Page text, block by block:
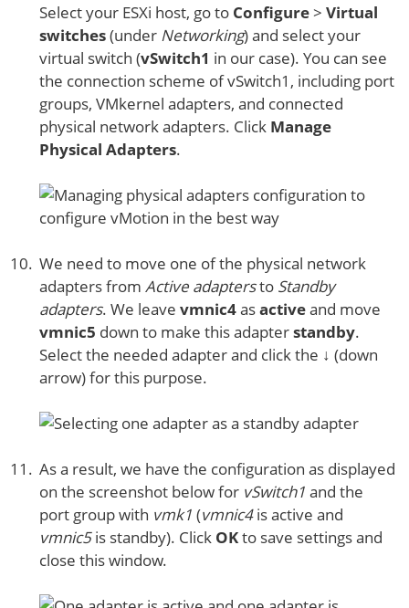
Select your ESXi host, go to Configure> Virtual
switches(under Networking) and select your
virtual switch (vSwitch1 in our case). You can see
the connection scheme of vSwitch1, including port
groups, VMkernel adapters, and connected
physical network adapters. Click Manage
Physical Adapters.
We need to move one of the physical network
adapters from Active adaptersto Standby
adapters. We leave vmnic4asactiveand move
vmnic5 down to make this adapterstandby.
Select the needed adapter and click the ↓ (down
arrow) for this purpose.
As a result, we have the configuration as displayed
on the screenshot below for vSwitch1 and the
port group with vmk1 (vmnic4is active and
vmnic5is standby). Click OKto save settings and
close this window.